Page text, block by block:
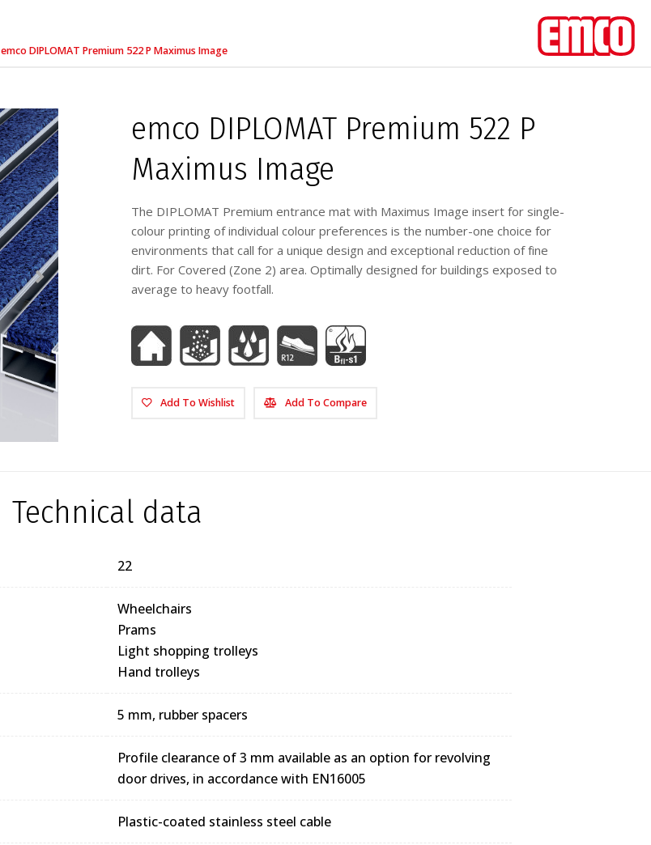
emco DIPLOMAT Premium 522 P Maximus Image
emco DIPLOMAT Premium 522 P
Maximus Image
The DIPLOMAT Premium entrance mat with Maximus Image insert for single-
colour printing of individual colour preferences is the number-one choice for
environments that call for a unique design and exceptional reduction of fine
dirt. For Covered (Zone 2) area. Optimally designed for buildings exposed to
average to heavy footfall.
Add To Wishlist Add To Compare
Technical data
22
Wheelchairs
Prams
Light shopping trolleys
Hand trolleys
5 mm, rubber spacers
Profile clearance of 3 mm available as an option for revolving
door drives, in accordance with EN16005
Plastic-coated stainless steel cable